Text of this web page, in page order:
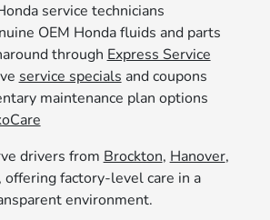
service technicians
OEM Honda fluids and parts
through Express Service
service specials and coupons
maintenance plan options
drivers from Brockton, Hanover,
, offering factory-level care in a
environment.